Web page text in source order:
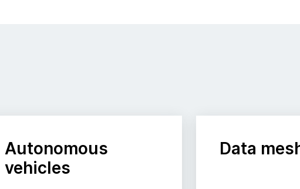
Autonomous
vehicles
Data